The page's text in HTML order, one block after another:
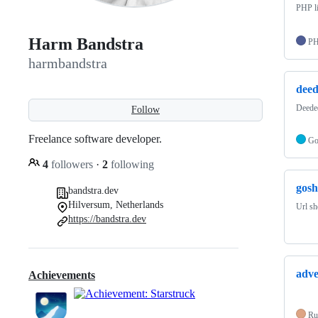
Harm Bandstra
harmbandstra
Follow
Freelance software developer.
4 followers · 2 following
bandstra.dev
Hilversum, Netherlands
https://bandstra.dev
Achievements
PHP
Go
Url